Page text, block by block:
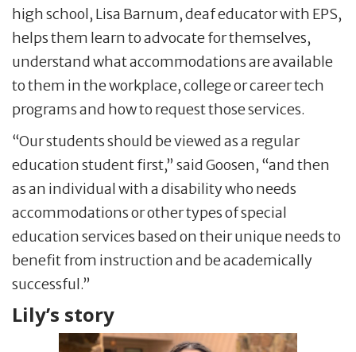
high school, Lisa Barnum, deaf educator with EPS,
helps them learn to advocate for themselves,
understand what accommodations are available
to them in the workplace, college or career tech
programs and how to request those services.
“Our students should be viewed as a regular
education student first,” said Goosen, “and then
as an individual with a disability who needs
accommodations or other types of special
education services based on their unique needs to
benefit from instruction and be academically
successful.”
Lily’s story